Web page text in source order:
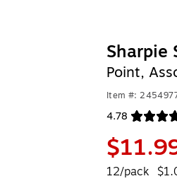
Sharpie
Point,
Item #:
4.78
Exited tooltip
12/pack